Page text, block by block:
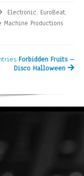
Electronic, EuroBeat,
Machine Productions
Forbidden Fruits –
Disco Halloween